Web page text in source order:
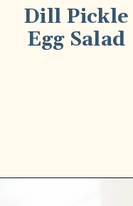
Dill Pickle
Egg Salad